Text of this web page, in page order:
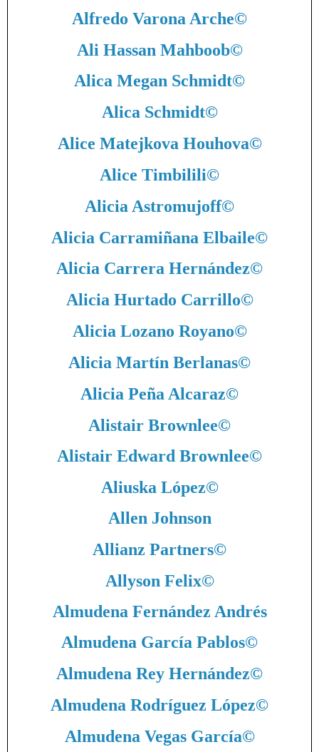
Alfredo Varona Arche©
Ali Hassan Mahboob©
Alica Megan Schmidt©
Alica Schmidt©
Alice Matejkova Houhova©
Alice Timbilili©
Alicia Astromujoff©
Alicia Carramiñana Elbaile©
Alicia Carrera Hernández©
Alicia Hurtado Carrillo©
Alicia Lozano Royano©
Alicia Martín Berlanas©
Alicia Peña Alcaraz©
Alistair Brownlee©
Alistair Edward Brownlee©
Aliuska López©
Allen Johnson
Allianz Partners©
Allyson Felix©
Almudena Fernández Andrés
Almudena García Pablos©
Almudena Rey Hernández©
Almudena Rodríguez López©
Almudena Vegas García©